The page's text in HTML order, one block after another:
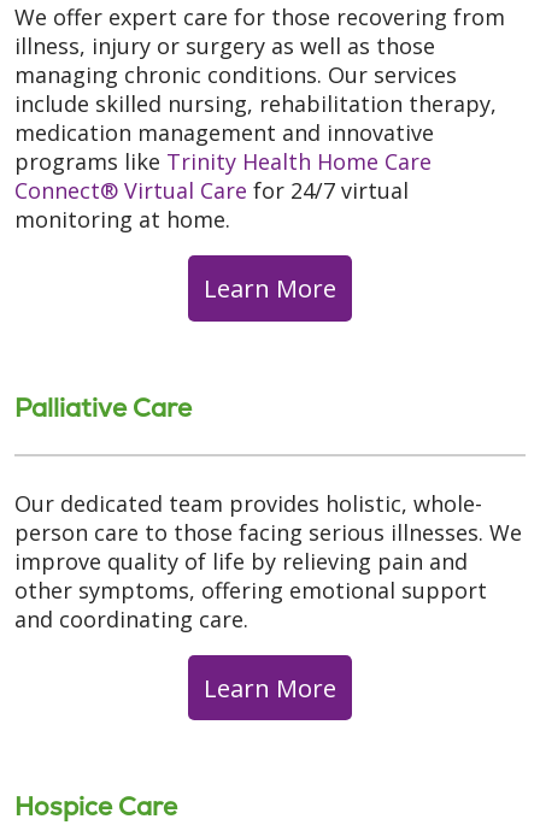
We offer expert care for those recovering from
illness, injury or surgery as well as those
managing chronic conditions. Our services
include skilled nursing, rehabilitation therapy,
medication management and innovative
programs like Trinity Health Home Care
Connect® Virtual Care for 24/7 virtual
monitoring at home.
Learn More
Palliative Care
Our dedicated team provides holistic, whole-
person care to those facing serious illnesses. We
improve quality of life by relieving pain and
other symptoms, offering emotional support
and coordinating care.
Learn More
Hospice Care